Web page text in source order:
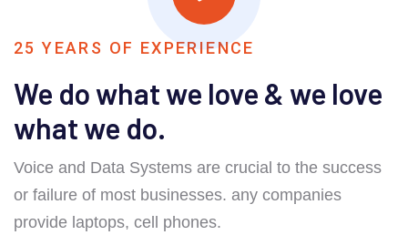
25 YEARS OF EXPERIENCE
We do what we love & we love
what we do.
Voice and Data Systems are crucial to the success
or failure of most businesses. any companies
provide laptops, cell phones.